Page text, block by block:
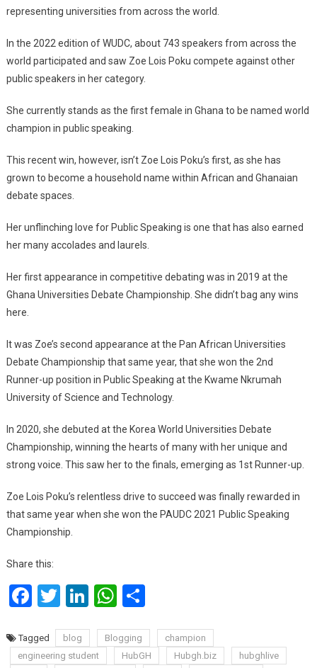
representing universities from across the world.
In the 2022 edition of WUDC, about 743 speakers from across the
world participated and saw Zoe Lois Poku compete against other
public speakers in her category.
She currently stands as the first female in Ghana to be named world
champion in public speaking.
This recent win, however, isn’t Zoe Lois Poku’s first, as she has
grown to become a household name within African and Ghanaian
debate spaces.
Her unflinching love for Public Speaking is one that has also earned
her many accolades and laurels.
Her first appearance in competitive debating was in 2019 at the
Ghana Universities Debate Championship. She didn’t bag any wins
here.
It was Zoe’s second appearance at the Pan African Universities
Debate Championship that same year, that she won the 2nd
Runner-up position in Public Speaking at the Kwame Nkrumah
University of Science and Technology.
In 2020, she debuted at the Korea World Universities Debate
Championship, winning the hearts of many with her unique and
strong voice. This saw her to the finals, emerging as 1st Runner-up.
Zoe Lois Poku’s relentless drive to succeed was finally rewarded in
that same year when she won the PAUDC 2021 Public Speaking
Championship.
Share this:
Facebook
Twitter
LinkedIn
WhatsApp
Share
Tagged blog Blogging
champion
engineering student
HubGH Hubgh.biz
hubghlive